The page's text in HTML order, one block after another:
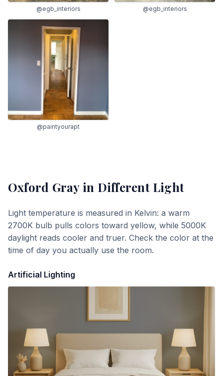
@egb_interiors @egb_interiors
@paintyourapt
Oxford Grayin Different Light
Light temperature is measured in Kelvin: a warm
2700K bulb pulls colors toward yellow, while 5000K
daylight reads cooler and truer. Check the color at the
time of day you actually use the room.
Artificial Lighting